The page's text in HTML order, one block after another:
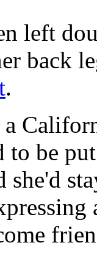
left
back
.
a
to be
she'd